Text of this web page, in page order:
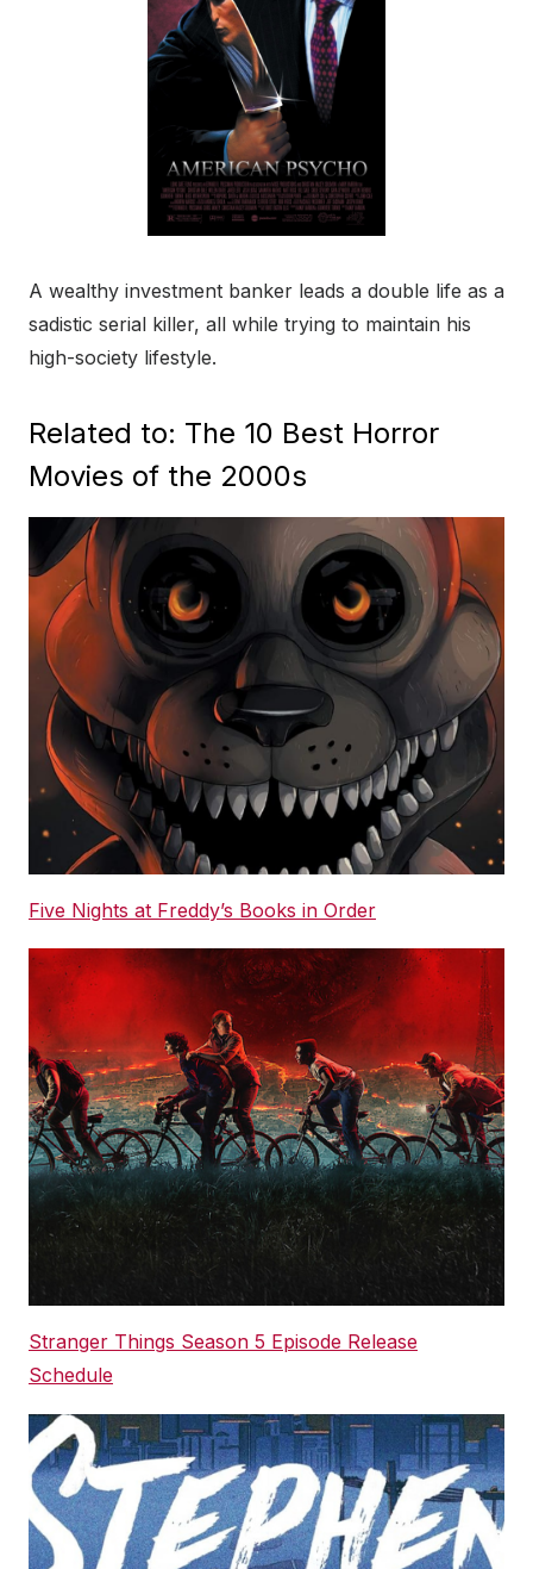
A wealthy investment banker leads a double life as a
sadistic serial killer, all while trying to maintain his
high-society lifestyle.
Related to: The 10 Best Horror
Movies of the 2000s
Five Nights at Freddy’s Books in Order
Stranger Things Season 5 Episode Release
Schedule